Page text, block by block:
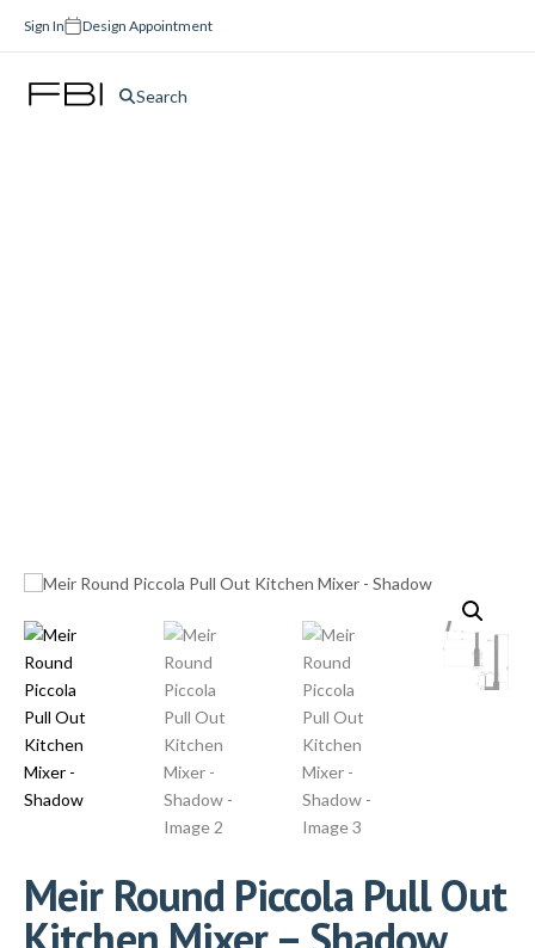
Sign In Design Appointment
Search
Meir Round Piccola Pull Out